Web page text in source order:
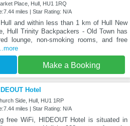
Place, Hull, HU1 1RQ
miles | Star Rating: N/A
and within less than 1 km of Hull New
Hull Trinity Backpackers - Old Town has
lounge, non-smoking rooms, and free
Make a Booking
Hotel
Side, Hull, HU1 1RP
miles | Star Rating: N/A
free WiFi, HIDEOUT Hotel is situated in